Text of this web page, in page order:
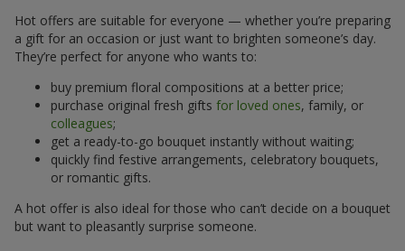
Hot offers are suitable for everyone — whether you’re preparing
a gift for an occasion or just want to brighten someone’s day.
They’re perfect for anyone who wants to:
buy premium floral compositions at a better price;
purchase original fresh gifts for loved ones, family, or
colleagues;
get a ready-to-go bouquet instantly without waiting;
quickly find festive arrangements, celebratory bouquets,
or romantic gifts.
A hot offer is also ideal for those who can’t decide on a bouquet
but want to pleasantly surprise someone.